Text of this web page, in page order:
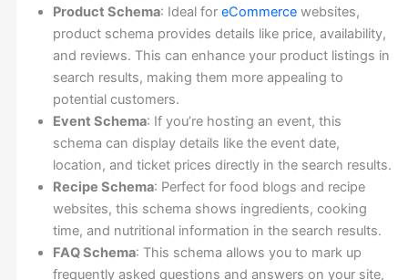
Product Schema: Ideal for eCommerce websites,
product schema provides details like price, availability,
and reviews. This can enhance your product listings in
search results, making them more appealing to
potential customers.
Event Schema: If you’re hosting an event, this
schema can display details like the event date,
location, and ticket prices directly in the search results.
Recipe Schema: Perfect for food blogs and recipe
websites, this schema shows ingredients, cooking
time, and nutritional information in the search results.
FAQ Schema: This schema allows you to mark up
frequently asked questions and answers on your site,